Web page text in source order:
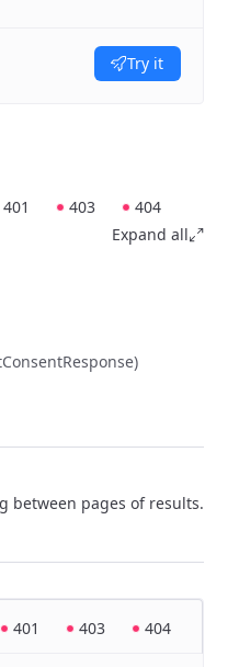
Try it
401 403
404
Expand all
between pages of results.
401 403 404